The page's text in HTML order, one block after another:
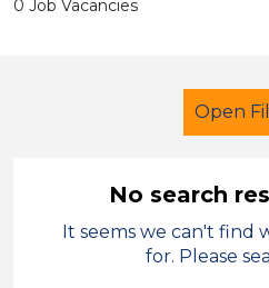
0 Job Vacancies
Open
Administrator
No search
It seems we can't find
for. Please